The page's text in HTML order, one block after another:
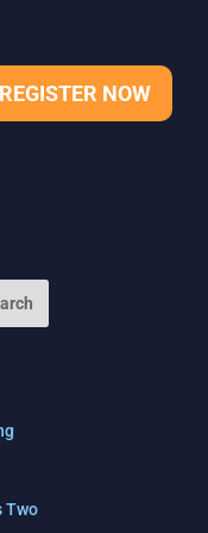
REGISTER NOW
Two